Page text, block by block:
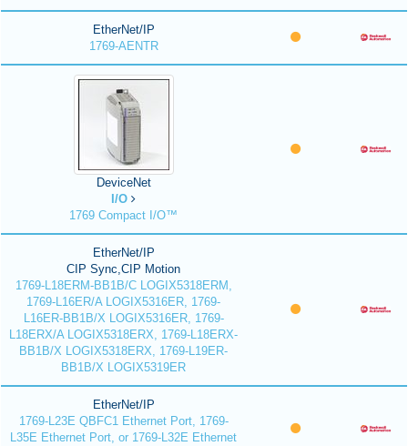
EtherNet/IP
1769-AENTR
DeviceNet
I/O
1769 Compact I/O™
EtherNet/IP
CIP Sync,CIP Motion
1769-L18ERM-BB1B/C LOGIX5318ERM,
1769-L16ER/A LOGIX5316ER, 1769-
L16ER-BB1B/X LOGIX5316ER, 1769-
L18ERX/A LOGIX5318ERX, 1769-L18ERX-
BB1B/X LOGIX5318ERX, 1769-L19ER-
BB1B/X LOGIX5319ER
EtherNet/IP
1769-L23E QBFC1 Ethernet Port, 1769-
L35E Ethernet Port, or 1769-L32E Ethernet